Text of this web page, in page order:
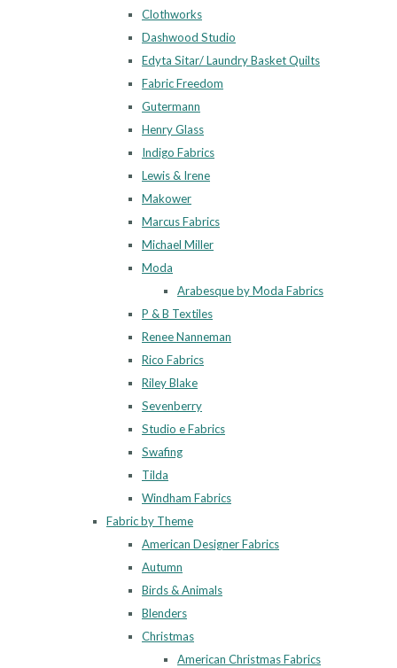
Clothworks
Dashwood Studio
Edyta Sitar/ Laundry Basket Quilts
Fabric Freedom
Gutermann
Henry Glass
Indigo Fabrics
Lewis & Irene
Makower
Marcus Fabrics
Michael Miller
Moda
Arabesque by Moda Fabrics
P & B Textiles
Renee Nanneman
Rico Fabrics
Riley Blake
Sevenberry
Studio e Fabrics
Swafing
Tilda
Windham Fabrics
Fabric by Theme
American Designer Fabrics
Autumn
Birds & Animals
Blenders
Christmas
American Christmas Fabrics